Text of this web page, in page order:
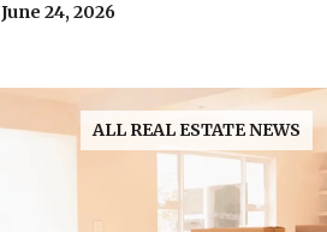
June 24, 2026
ALL REAL ESTATE NEWS